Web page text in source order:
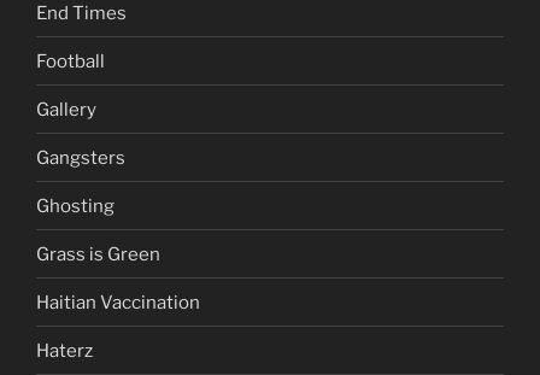
End Times
Football
Gallery
Gangsters
Ghosting
Grass is Green
Haitian Vaccination
Haterz